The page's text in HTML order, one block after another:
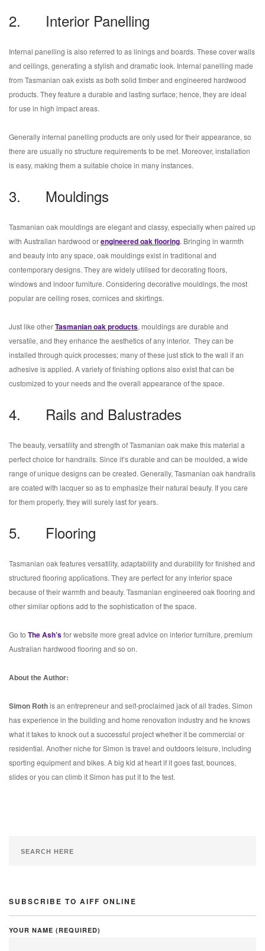
2. Interior Panelling
Internal panelling is also referred to as linings and boards. These cover walls
and ceilings, generating a stylish and dramatic look. Internal panelling made
from Tasmanian oak exists as both solid timber and engineered hardwood
products. They feature a durable and lasting surface; hence, they are ideal
for use in high impact areas.
Generally internal panelling products are only used for their appearance, so
there are usually no structure requirements to be met. Moreover, installation
is easy, making them a suitable choice in many instances.
3. Mouldings
Tasmanian oak mouldings are elegant and classy, especially when paired up
with Australian hardwood orengineered oak flooring. Bringing in warmth
and beauty into any space, oak mouldings exist in traditional and
contemporary designs. They are widely utilised for decorating floors,
windows and indoor furniture. Considering decorative mouldings, the most
popular are ceiling roses, cornices and skirtings.
Just like otherTasmanian oak products, mouldings are durable and
versatile, and they enhance the aesthetics of any interior. They can be
installed through quick processes; many of these just stick to the wall if an
adhesive is applied. A variety of finishing options also exist that can be
customized to your needs and the overall appearance of the space.
4. Rails and Balustrades
The beauty, versatility and strength of Tasmanian oak make this material a
perfect choice for handrails. Since it’s durable and can be moulded, a wide
range of unique designs can be created. Generally, Tasmanian oak handrails
are coated with lacquer so as to emphasize their natural beauty. If you care
for them properly, they will surely last for years.
5. Flooring
Tasmanian oak features versatility, adaptability and durability for finished and
structured flooring applications. They are perfect for any interior space
because of their warmth and beauty. Tasmanian engineered oak flooring and
other similar options add to the sophistication of the space.
Go to The Ash’sfor website more great advice on interior furniture, premium
Australian hardwood flooring and so on.
About the Author:
Simon Rothis an entrepreneur and self-proclaimed jack of all trades. Simon
has experience in the building and home renovation industry and he knows
what it takes to knock out a successful project whether it be commercial or
residential. Another niche for Simon is travel and outdoors leisure, including
sporting equipment and bikes. A big kid at heart if it goes fast, bounces,
slides or you can climb it Simon has put it to the test.
SUBSCRIBE TO AIFF ONLINE
YOUR NAME (REQUIRED)